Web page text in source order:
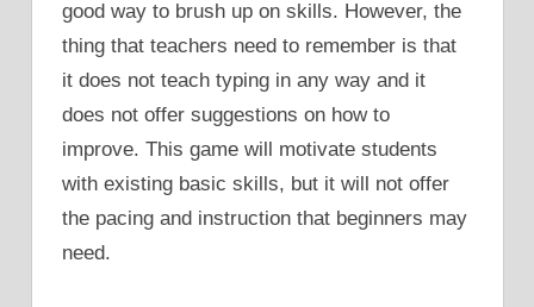
good way to brush up on skills. However, the
thing that teachers need to remember is that
it does not teach typing in any way and it
does not offer suggestions on how to
improve. This game will motivate students
with existing basic skills, but it will not offer
the pacing and instruction that beginners may
need.